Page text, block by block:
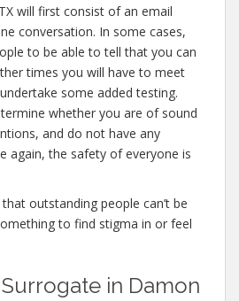
will first consist of an email
conversation. In some cases,
to be able to tell that you can
times you will have to meet
some added testing.
whether you are of sound
and do not have any
again, the safety of everyone is
outstanding people can’t be
to find stigma in or feel
in Damon